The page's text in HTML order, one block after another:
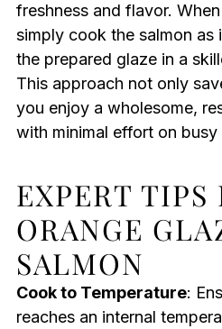
freshness and flavor.
simply cook the salmon as
the prepared glaze in a
This approach not only
you enjoy a wholesome,
with minimal effort on busy
EXPERT TIPS
ORANGE
SALMON
Cook to Temperature:
reaches an internal